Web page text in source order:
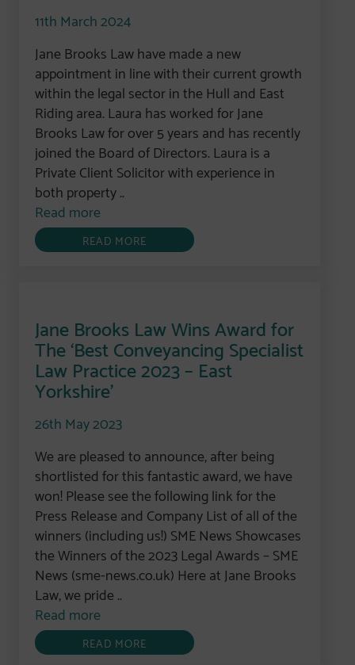
11th March 2024
Jane Brooks Law have made a new
appointment in line with their current growth
within the legal sector in the Hull and East
Riding area. Laura has worked for Jane
Brooks Law for over 5 years and has recently
joined the Board of Directors. Laura is a
Private Client Solicitor with experience in
both property ..
Read more
READ MORE
Jane Brooks Law Wins Award for
The ‘Best Conveyancing Specialist
Law Practice 2023 – East
Yorkshire’
26th May 2023
We are pleased to announce, after being
shortlisted for this fantastic award, we have
won! Please see the following link for the
Press Release and Company List of all of the
winners (including us!) SME News Showcases
the Winners of the 2023 Legal Awards – SME
News (sme-news.co.uk) Here at Jane Brooks
Law, we pride ..
Read more
READ MORE